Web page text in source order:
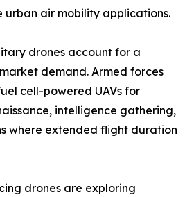
air mobility applications.
drones account for a
demand. Armed forces
cell-powered UAVs for
intelligence gathering,
where extended flight duration
drones are exploring